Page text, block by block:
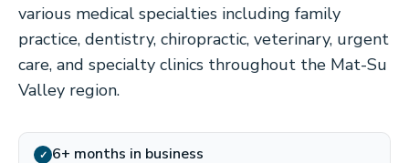
various medical specialties including family
practice, dentistry, chiropractic, veterinary, urgent
care, and specialty clinics throughout the Mat-Su
Valley region.
✓ 6+ months in business